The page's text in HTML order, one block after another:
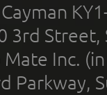
3rd
Inc.
Parkway,